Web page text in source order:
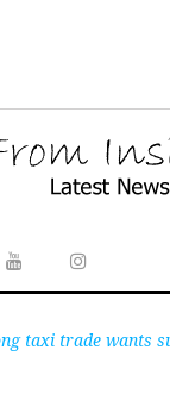
taxi trade wants